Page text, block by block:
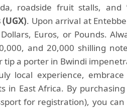
roadside fruit stalls, and
. Upon arrival at
Euros, or Pounds.
and 20,000 shilling
tip a porter in Bwindi
local experience, embrace
in East Africa. By
for registration), you